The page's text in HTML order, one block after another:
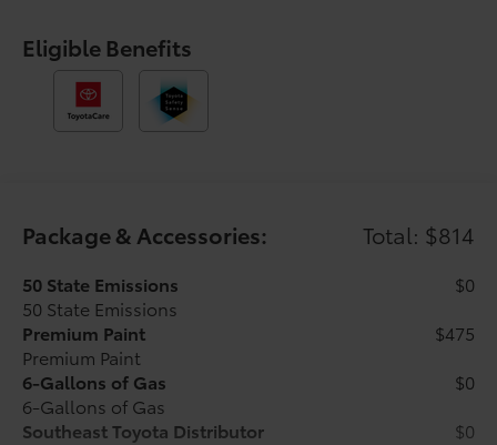
Eligible Benefits
Package & Accessories: Total: $814
50 State Emissions
50 State Emissions
$0
Premium Paint
Premium Paint
$475
6-Gallons of Gas
6-Gallons of Gas
$0
Southeast Toyota Distributor
$0